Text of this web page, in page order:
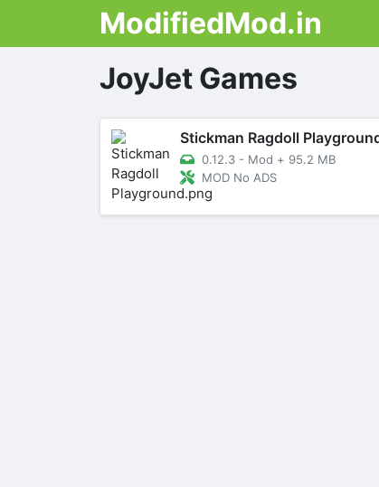
ModifiedMod.in
JoyJet Games
Stickman Ragdoll
0.12.3 - Mod + 95.2 MB
MOD No ADS